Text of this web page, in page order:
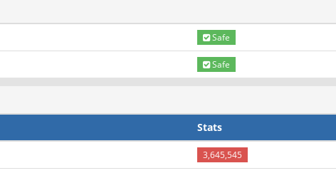
Safe
Safe
Stats
3,645,545